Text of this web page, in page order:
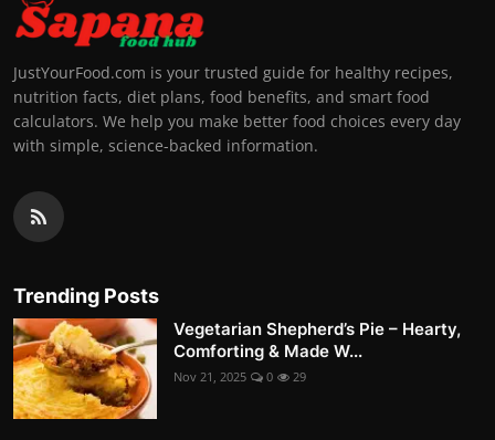
JustYourFood.com is your trusted guide for healthy recipes,
nutrition facts, diet plans, food benefits, and smart food
calculators. We help you make better food choices every day
with simple, science-backed information.
Trending Posts
Vegetarian Shepherd’s Pie – Hearty,
Comforting & Made W...
Nov 21, 2025 0 29